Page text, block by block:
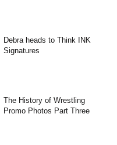
Debra heads to Think INK
Signatures
The History of Wrestling
Promo Photos Part Three